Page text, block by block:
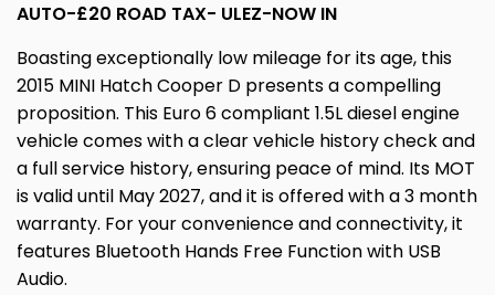
AUTO-£20 ROAD TAX- ULEZ-NOW IN
Boasting exceptionally low mileage for its age, this
2015 MINI Hatch Cooper D presents a compelling
proposition. This Euro 6 compliant 1.5L diesel engine
vehicle comes with a clear vehicle history check and
a full service history, ensuring peace of mind. Its MOT
is valid until May 2027, and it is offered with a 3 month
warranty. For your convenience and connectivity, it
features Bluetooth Hands Free Function with USB
Audio.